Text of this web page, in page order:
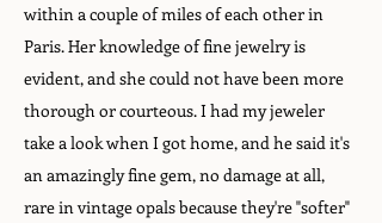
within a couple of miles of each other in
Paris. Her knowledge of fine jewelry is
evident, and she could not have been more
thorough or courteous. I had my jeweler
take a look when I got home, and he said it's
an amazingly fine gem, no damage at all,
rare in vintage opals because they're "softer"